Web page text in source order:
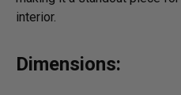
interior.
Dimensions: